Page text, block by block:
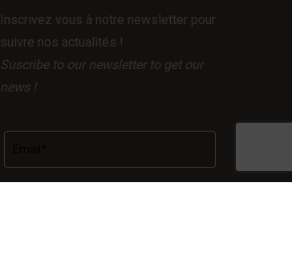
Inscrivez vous à notre newsletter pour
suivre nos actualités !
Suscribe to our newsletter to get our
news !